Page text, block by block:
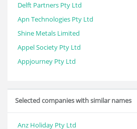
Delft Partners Pty Ltd
Apn Technologies Pty Ltd
Shine Metals Limited
Appel Society Pty Ltd
Appjourney Pty Ltd
Selected companies with similar names
Anz Holiday Pty Ltd